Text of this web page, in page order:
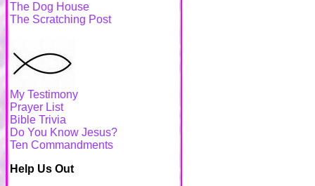
The Dog House
The Scratching Post
My Testimony
Prayer List
Bible Trivia
Do You Know Jesus?
Ten Commandments
Help Us Out